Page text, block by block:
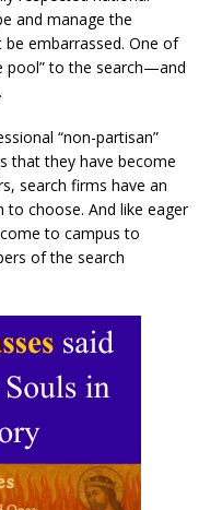
and manage the
embarrassed. One of
pool” to the search—and
“non-partisan”
that they have become
search firms have an
choose. And like eager
to campus to
of the search